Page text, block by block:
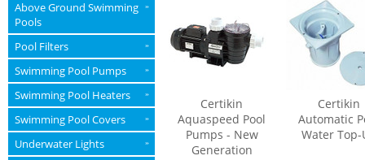
Above Ground Swimming
Pools
»
Pool Filters »
Swimming Pool Pumps »
Swimming Pool Heaters »
Swimming Pool Covers »
Underwater Lights »
Certikin
Aquaspeed Pool
Pumps - New
Generation
Certikin
Automatic
Water Top-